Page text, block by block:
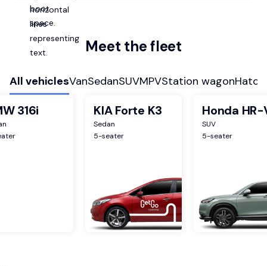
Meet the fleet
All vehiclesVanSedanSUVMPVStation wagon
316i KIA Forte K3
Sedan
5-seater
Honda HR-
SUV
5-seater